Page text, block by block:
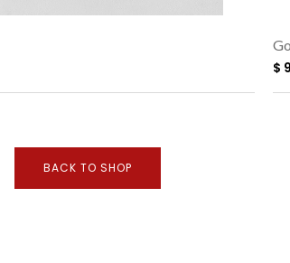
$
BACK TO SHOP